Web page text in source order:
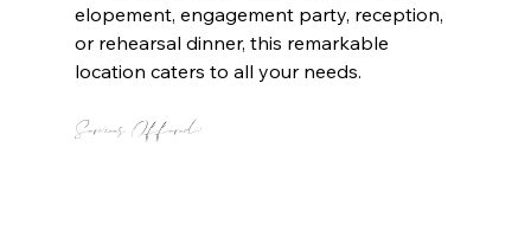
elopement, engagement party, reception,
or rehearsal dinner, this remarkable
location caters to all your needs.
Services Offered: